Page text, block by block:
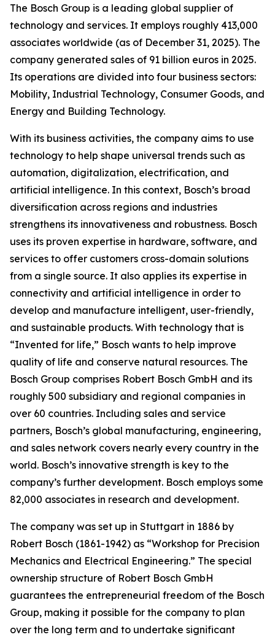
The Bosch Group is a leading global supplier of
technology and services. It employs roughly 413,000
associates worldwide (as of December 31, 2025). The
company generated sales of 91 billion euros in 2025.
Its operations are divided into four business sectors:
Mobility, Industrial Technology, Consumer Goods, and
Energy and Building Technology.
With its business activities, the company aims to use
technology to help shape universal trends such as
automation, digitalization, electrification, and
artificial intelligence. In this context, Bosch’s broad
diversification across regions and industries
strengthens its innovativeness and robustness. Bosch
uses its proven expertise in hardware, software, and
services to offer customers cross-domain solutions
from a single source. It also applies its expertise in
connectivity and artificial intelligence in order to
develop and manufacture intelligent, user-friendly,
and sustainable products. With technology that is
“Invented for life,” Bosch wants to help improve
quality of life and conserve natural resources. The
Bosch Group comprises Robert Bosch GmbH and its
roughly 500 subsidiary and regional companies in
over 60 countries. Including sales and service
partners, Bosch’s global manufacturing, engineering,
and sales network covers nearly every country in the
world. Bosch’s innovative strength is key to the
company’s further development. Bosch employs some
82,000 associates in research and development.
The company was set up in Stuttgart in 1886 by
Robert Bosch (1861-1942) as “Workshop for Precision
Mechanics and Electrical Engineering.” The special
ownership structure of Robert Bosch GmbH
guarantees the entrepreneurial freedom of the Bosch
Group, making it possible for the company to plan
over the long term and to undertake significant